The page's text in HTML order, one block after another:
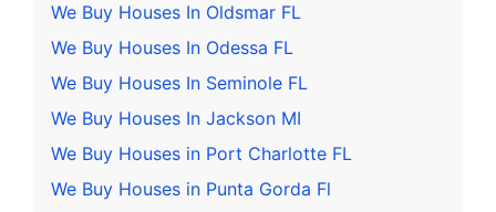
We Buy Houses In Oldsmar FL
We Buy Houses In Odessa FL
We Buy Houses In Seminole FL
We Buy Houses In Jackson MI
We Buy Houses in Port Charlotte FL
We Buy Houses in Punta Gorda Fl